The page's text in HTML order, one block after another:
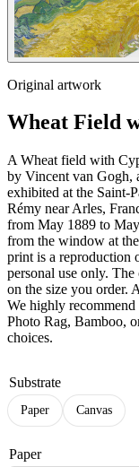
Original artwork
Wheat Field
A Wheat field with
by Vincent van Gogh,
exhibited at the Saint-
Rémy near Arles,
from May 1889 to
from the window at
print is a reproduction
personal use only.
on the size you order.
We highly
Photo Rag, Bamboo,
choices.
Substrate
Paper Canvas
Paper